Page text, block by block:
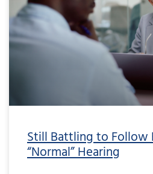
Still Battling to Follow
“Normal” Hearing